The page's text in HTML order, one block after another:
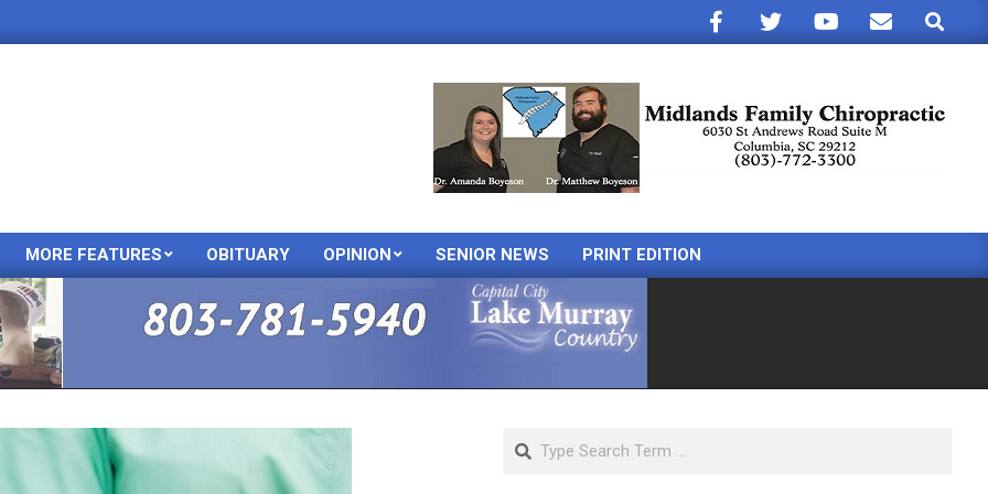
Search
Primary
Menu
MORE FEATURES OBITUARY OPINION SENIOR NEWS PRINT EDITION
Search